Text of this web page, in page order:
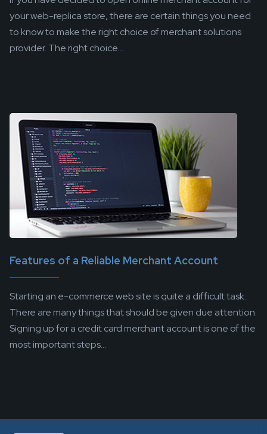
your web-replica store, there are certain things you need
to know to make the right choice of merchant solutions
provider. The right choice...
Features of a Reliable Merchant Account
Starting an e-commerce web site is quite a difficult task.
There are many things that should be given due attention.
Signing up for a credit card merchant account is one of the
most important steps...